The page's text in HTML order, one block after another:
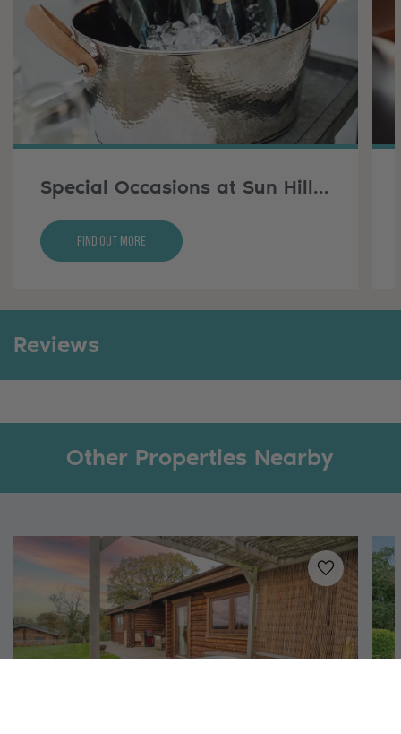
Special Occasions at Sun Hill Farm
Find Out More
Reviews
Other Properties Nearby
Added to